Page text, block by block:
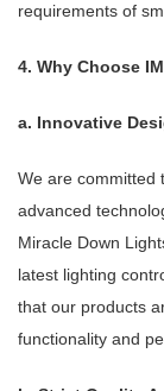
requirements of
4. Why Choose
a. Innovative
We are committed
advanced
Miracle Down
latest lighting
that our products
functionality and